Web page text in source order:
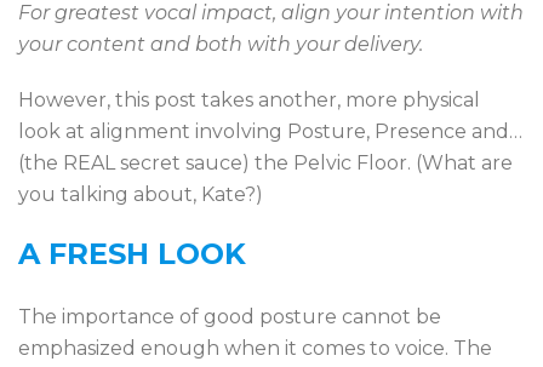
For greatest vocal impact, align your intention with
your content and both with your delivery.
However, this post takes another, more physical
look at alignment involving Posture, Presence and…
(the REAL secret sauce) the Pelvic Floor. (What are
you talking about, Kate?)
A FRESH LOOK
The importance of good posture cannot be
emphasized enough when it comes to voice. The